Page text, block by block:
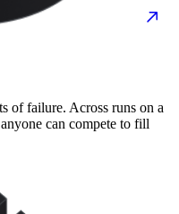
of failure. Across runs on a
can compete to fill